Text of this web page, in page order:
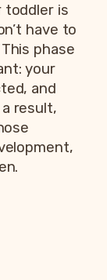
toddler is
have to
phase
your
and
result,